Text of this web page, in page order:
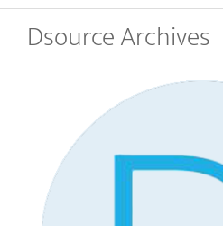
Dsource Archives